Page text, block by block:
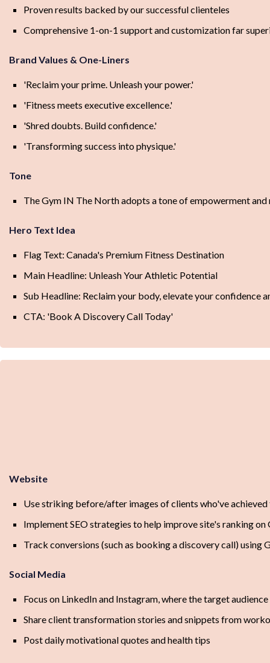
Proven results backed by our successful clienteles
Comprehensive 1-on-1 support and customization far
Brand Values & One-Liners
'Reclaim your prime. Unleash your power.'
'Fitness meets executive excellence.'
'Shred doubts. Build confidence.'
'Transforming success into physique.'
Tone
The Gym IN The North adopts a tone of empowerment
Hero Text Idea
Flag Text: Canada's Premium Fitness Destination
Main Headline: Unleash Your Athletic Potential
Sub Headline: Reclaim your body, elevate your confidence
CTA: 'Book A Discovery Call Today'
Website
Use striking before/after images of clients who've
Implement SEO strategies to help improve site's ranking on
Track conversions (such as booking a discovery call) using
Social Media
Focus on LinkedIn and Instagram, where the target
Share client transformation stories and snippets from
Post daily motivational quotes and health tips